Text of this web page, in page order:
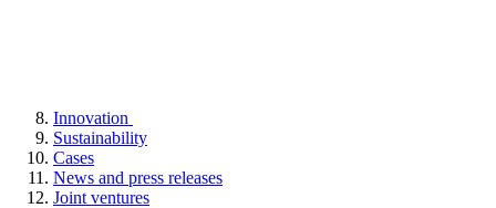
Innovation
Sustainability
Cases
News and press releases
Joint ventures